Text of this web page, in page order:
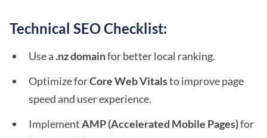
Technical SEO Checklist:
Use a.nz domainfor better local ranking.
Optimize forCore Web Vitalsto improve page
speed and user experience.
ImplementAMP (Accelerated Mobile Pages)for